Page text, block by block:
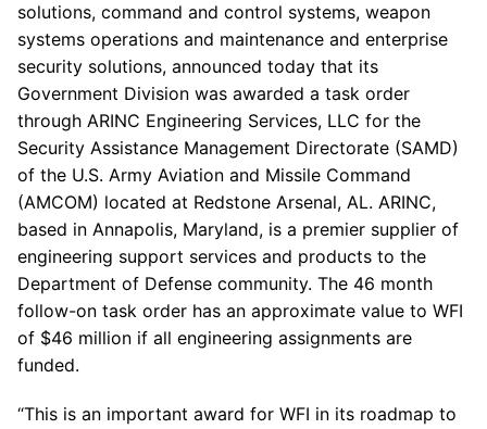
solutions, command and control systems, weapon
systems operations and maintenance and enterprise
security solutions, announced today that its
Government Division was awarded a task order
through ARINC Engineering Services, LLC for the
Security Assistance Management Directorate (SAMD)
of the U.S. Army Aviation and Missile Command
(AMCOM) located at Redstone Arsenal, AL. ARINC,
based in Annapolis, Maryland, is a premier supplier of
engineering support services and products to the
Department of Defense community. The 46 month
follow-on task order has an approximate value to WFI
of $46 million if all engineering assignments are
funded.
“This is an important award for WFI in its roadmap to